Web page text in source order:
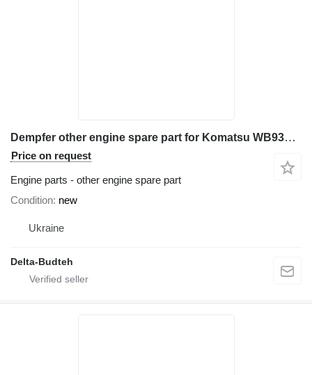
Dempfer other engine spare part for Komatsu WB93s-2 backhoe loader
Price on request
Engine parts - other engine spare part
Condition new
Ukraine
Delta-Budteh